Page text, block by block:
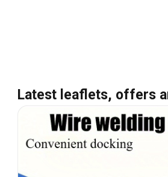
Latest leaflets, offers